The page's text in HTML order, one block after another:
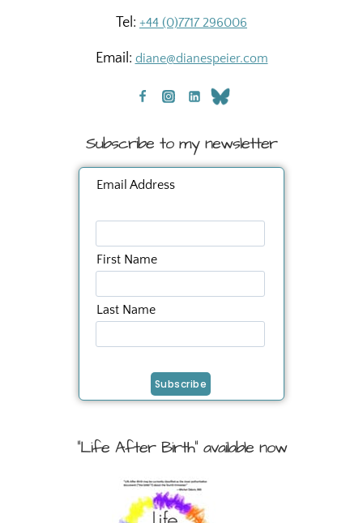
Tel: +44 (0)7717 296006
Email: diane@dianespeier.com
Subscribe to my newsletter
Email Address
First Name
Last Name
"Life After Birth" available now